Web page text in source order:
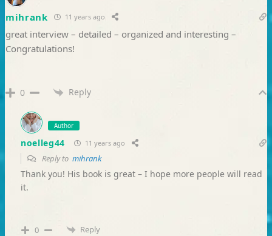
mihrank 11 years ago
great interview – detailed – organized and interesting –
Congratulations!
0 Reply
Author
noelleg44 11 years ago
Reply to mihrank
Thank you! His book is great – I hope more people will read
it.
0 Reply